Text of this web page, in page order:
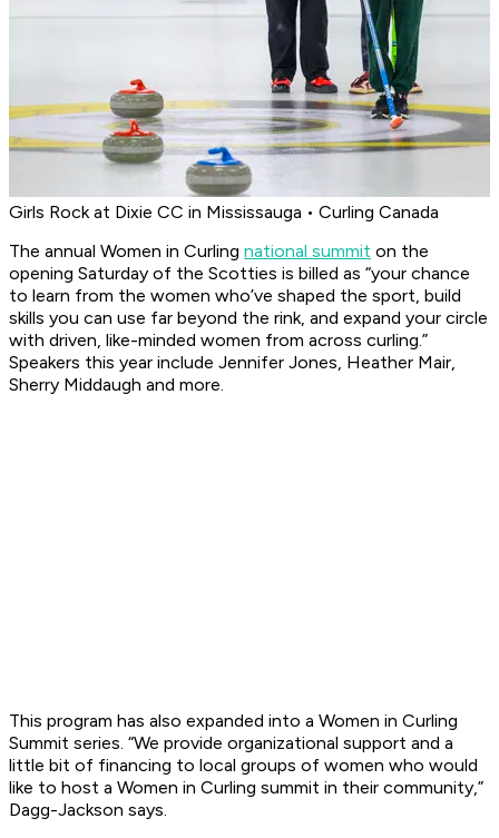
Girls Rock at Dixie CC in Mississauga • Curling Canada
The annual Women in Curling national summit on the
opening Saturday of the Scotties is billed as “your chance
to learn from the women who’ve shaped the sport, build
skills you can use far beyond the rink, and expand your circle
with driven, like-minded women from across curling.”
Speakers this year include Jennifer Jones, Heather Mair,
Sherry Middaugh and more.
This program has also expanded into a Women in Curling
Summit series. “We provide organizational support and a
little bit of financing to local groups of women who would
like to host a Women in Curling summit in their community,”
Dagg-Jackson says.